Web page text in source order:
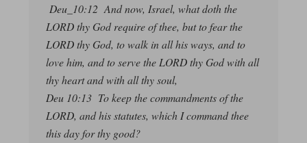
Deu_10:12 And now, Israel, what doth the
LORD thy God require of thee, but to fear the
LORD thy God, to walk in all his ways, and to
love him, and to serve the LORD thy God with all
thy heart and with all thy soul,
Deu 10:13 To keep the commandments of the
LORD, and his statutes, which I command thee
this day for thy good?